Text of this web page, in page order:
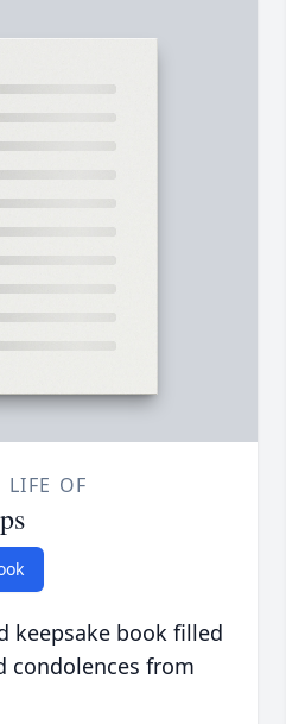
LIFE OF
keepsake book filled
condolences from